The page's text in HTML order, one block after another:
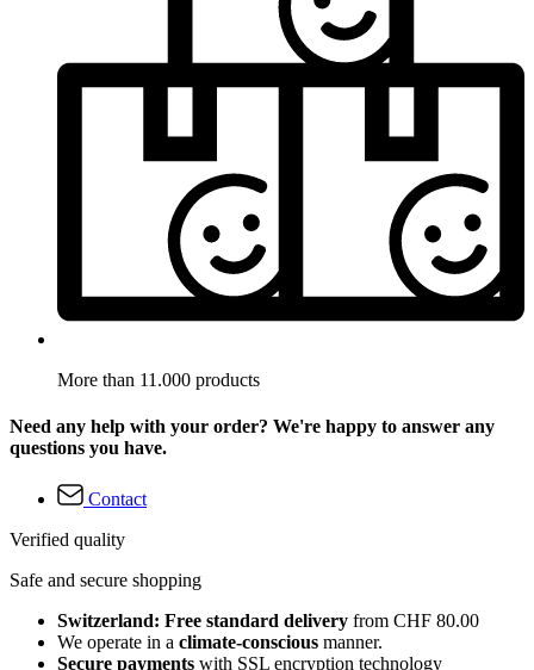
More than 11.000 products
Need any help with your order? We're happy to answer any
questions you have.
Contact
Verified quality
Safe and secure shopping
Switzerland: Free standard delivery from CHF 80.00
We operate in a climate-conscious manner.
Secure payments with SSL encryption technology